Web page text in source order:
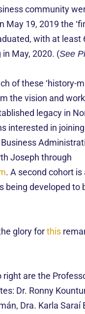
community
May 19, 2019 the
with at least
May, 2020. (See
of these ‘history-
the vision and
legacy in
interested in
Joseph through
. A second cohort is
being developed to
glory forthis
right are the
Dr. Ronny
Dra. Karla Saraí